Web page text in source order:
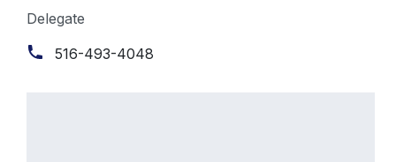
Delegate
516-493-4048